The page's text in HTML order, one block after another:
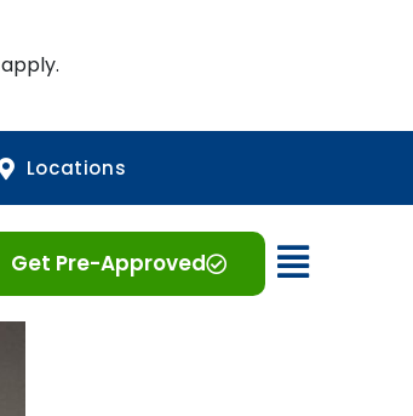
apply.
Locations
Get Pre-Approved Open